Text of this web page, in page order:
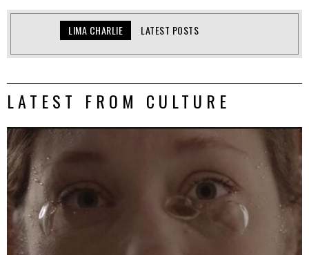
LIMA CHARLIE LATEST POSTS
LATEST FROM CULTURE